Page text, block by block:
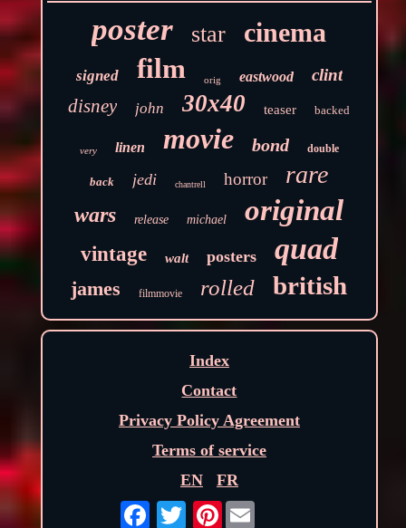
poster star cinema
signed film orig eastwood clint
disney john 30x40 teaser backed
very linen movie bond double
back jedi chantrell horror rare
wars release michael original
vintage walt posters quad
james filmmovie rolled british
Index
Contact
Privacy Policy Agreement
Terms of service
EN
FR
Pinterest